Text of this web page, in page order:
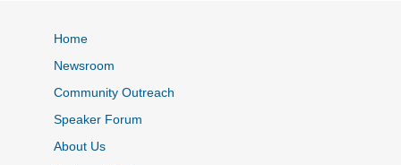
Home
Newsroom
Community Outreach
Speaker Forum
About Us